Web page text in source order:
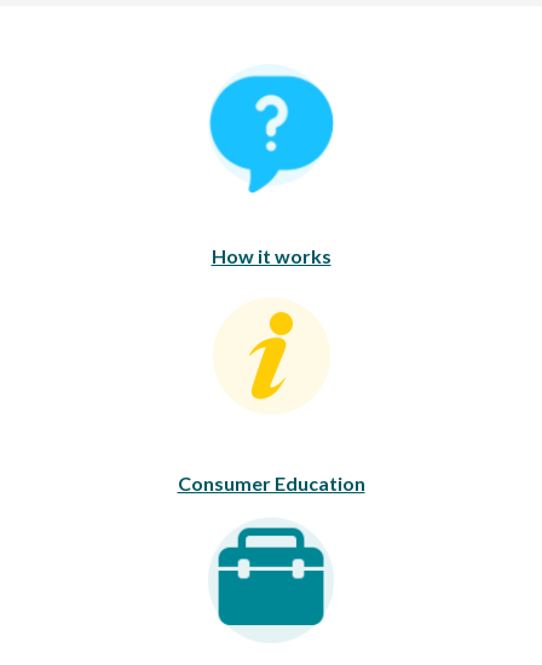
How It Works
How it works
Consumer Education
Consumer Education
Career Opportunities